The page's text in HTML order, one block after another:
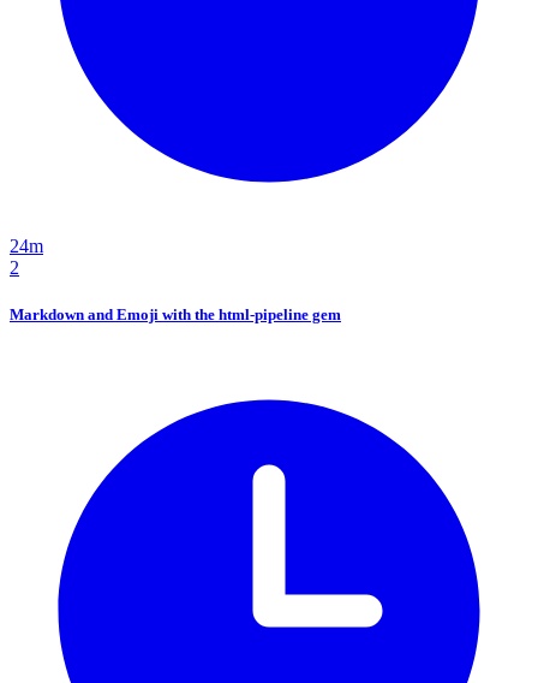
24m
2
Markdown and Emoji with the html-pipeline gem